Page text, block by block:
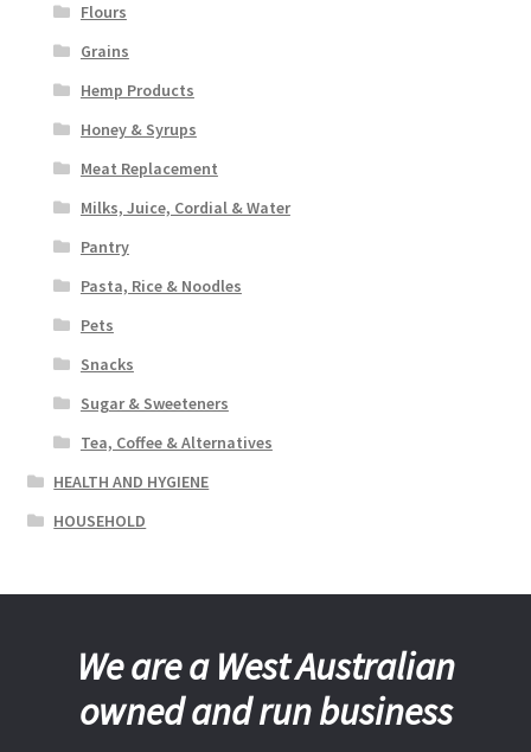
Flours
Grains
Hemp Products
Honey & Syrups
Meat Replacement
Milks, Juice, Cordial & Water
Pantry
Pasta, Rice & Noodles
Pets
Snacks
Sugar & Sweeteners
Tea, Coffee & Alternatives
HEALTH AND HYGIENE
HOUSEHOLD
We are a West Australian
owned and run business